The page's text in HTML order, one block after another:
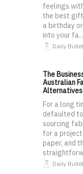
feelings
the best
a birthday
into your fa...
Daily
The
Australian
Alternatives
For a long
defaulted
sourcing
for a
paper, and
Daily